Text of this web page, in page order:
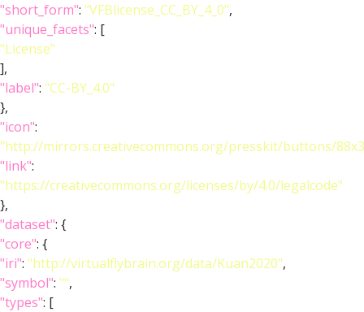
"short_form": "VFBlicense_CC_BY_4_0",
"unique_facets": [
"License"
],
"label": "CC-BY_4.0"
},
"icon":
"http://mirrors.creativecommons.org/presskit/buttons/
"link":
"https://creativecommons.org/licenses/by/4.0/legalcode"
},
"dataset": {
"core": {
"iri": "http://virtualflybrain.org/data/Kuan2020",
"symbol": "",
"types": [